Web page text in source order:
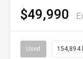
$49,990
Used 154,894